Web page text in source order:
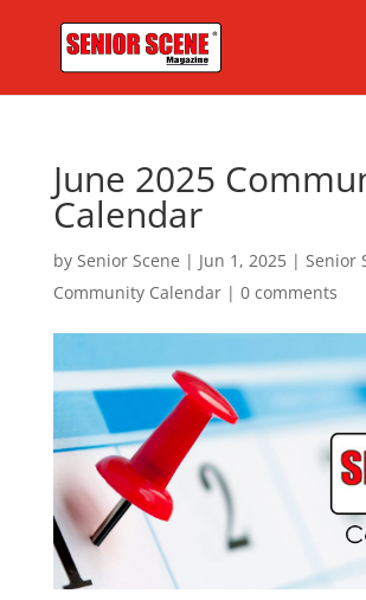
June 2025
Calendar
by Senior Scene | Jun 1, 2025| Senior
Community Calendar| 0 comments